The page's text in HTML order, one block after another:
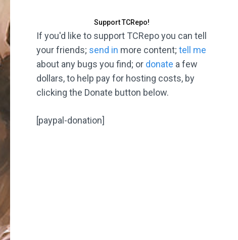
Support TCRepo!
If you'd like to support TCRepo you can tell
your friends; send in more content; tell me
about any bugs you find; or donate a few
dollars, to help pay for hosting costs, by
clicking the Donate button below.
[paypal-donation]